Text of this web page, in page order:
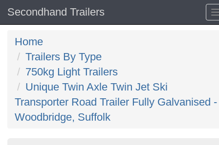
Secondhand Trailers
Home
Trailers By Type
750kg Light Trailers
Unique Twin Axle Twin Jet Ski
Transporter Road Trailer Fully Galvanised -
Woodbridge, Suffolk